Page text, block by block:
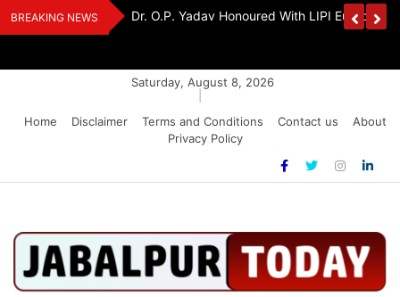
Skip
to
BREAKING NEWS
And Dr. O.P. Yadav Honoured With LIPI Europe
Saturday, August 8, 2026
Home
Disclaimer Terms and Conditions Contact us
About
Privacy Policy